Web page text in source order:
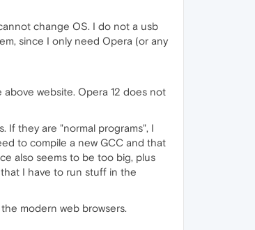
change OS. I do not a usb
since I only need Opera (or any
website. Opera 12 does not
If they are "normal programs", I
to compile a new GCC and that
also seems to be too big, plus
I have to run stuff in the
modern web browsers.